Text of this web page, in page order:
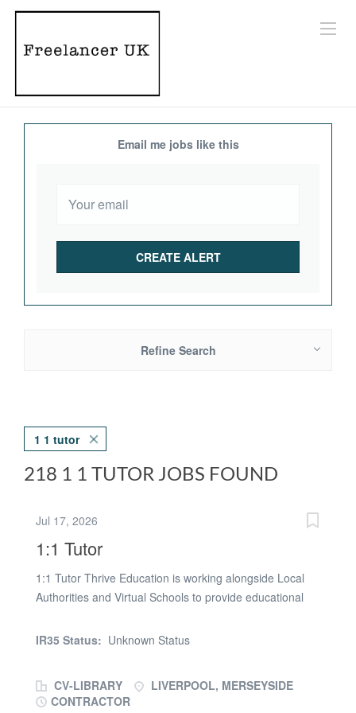
Email me jobs like this
Refine Search
1 1 tutor
218 1 1 TUTOR JOBS FOUND
Jul 17, 2026
1:1 Tutor
1:1 Tutor Thrive Education is working alongside Local
Authorities and Virtual Schools to provide educational
KS4. We are currently looking for a 1:1 Tutor with
on your subject knowledge. Your working hours will be
IR35 Status: Unknown Status
CV-LIBRARY
LIVERPOOL, MERSEYSIDE
CONTRACTOR